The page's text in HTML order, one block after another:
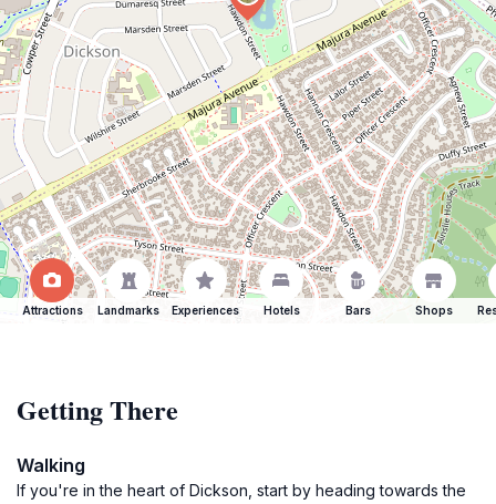
Attractions Landmarks Experiences Hotels Bars Shops
Getting There
Walking
If you're in the heart of Dickson, start by heading towards the